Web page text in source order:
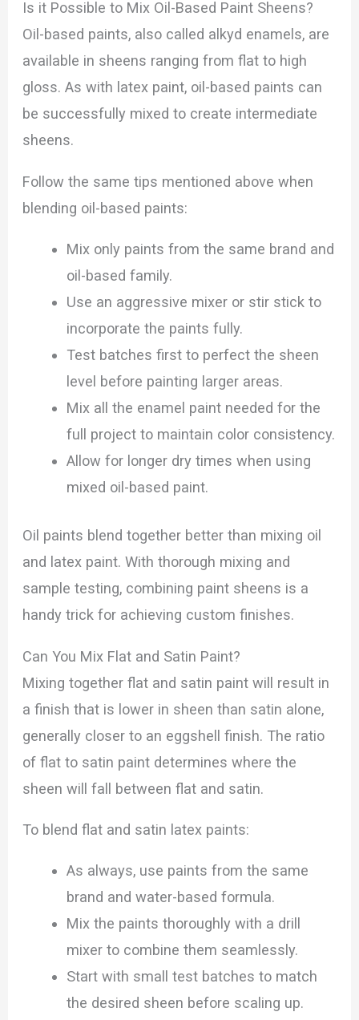
Is it Possible to Mix Oil-Based Paint Sheens?
Oil-based paints, also called alkyd enamels, are
available in sheens ranging from flat to high
gloss. As with latex paint, oil-based paints can
be successfully mixed to create intermediate
sheens.
Follow the same tips mentioned above when
blending oil-based paints:
Mix only paints from the same brand and
oil-based family.
Use an aggressive mixer or stir stick to
incorporate the paints fully.
Test batches first to perfect the sheen
level before painting larger areas.
Mix all the enamel paint needed for the
full project to maintain color consistency.
Allow for longer dry times when using
mixed oil-based paint.
Oil paints blend together better than mixing oil
and latex paint. With thorough mixing and
sample testing, combining paint sheens is a
handy trick for achieving custom finishes.
Can You Mix Flat and Satin Paint?
Mixing together flat and satin paint will result in
a finish that is lower in sheen than satin alone,
generally closer to an eggshell finish. The ratio
of flat to satin paint determines where the
sheen will fall between flat and satin.
To blend flat and satin latex paints:
As always, use paints from the same
brand and water-based formula.
Mix the paints thoroughly with a drill
mixer to combine them seamlessly.
Start with small test batches to match
the desired sheen before scaling up.